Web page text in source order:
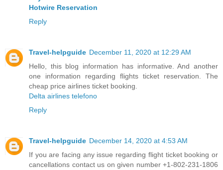
Hotwire Reservation
Reply
Travel-helpguide December 11, 2020 at 12:29 AM
Hello, this blog information has informative. And another
one information regarding flights ticket reservation. The
cheap price airlines ticket booking.
Delta airlines telefono
Reply
Travel-helpguide December 14, 2020 at 4:53 AM
If you are facing any issue regarding flight ticket booking or
cancellations contact us on given number +1-802-231-1806